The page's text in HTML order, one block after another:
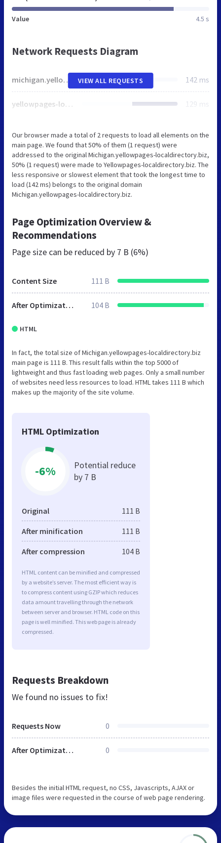
Value 4.5 s
Network Requests Diagram
michigan.yellowpages-localdirectory.biz 142 ms
yellowpages-localdirectory.biz 129 ms
VIEW ALL REQUESTS
Our browser made a total of 2 requests to load all elements on the
main page. We found that 50% of them (1 request) were
addressed to the original Michigan.yellowpages-localdirectory.biz,
50% (1 request) were made to Yellowpages-localdirectory.biz. The
less responsive or slowest element that took the longest time to
load (142 ms) belongs to the original domain
Michigan.yellowpages-localdirectory.biz.
Page Optimization Overview &
Recommendations
Page size can be reduced by 7 B (6%)
Content Size 111 B
After Optimization 104 B
HTML
In fact, the total size of Michigan.yellowpages-localdirectory.biz
main page is 111 B. This result falls within the top 5000 of
lightweight and thus fast loading web pages. Only a small number
of websites need less resources to load. HTML takes 111 B which
makes up the majority of the site volume.
HTML Optimization
-6%
Potential reduce
by 7 B
Original 111 B
After minification 111 B
After compression 104 B
HTML content can be minified and compressed
by a website’s server. The most efficient way is
to compress content using GZIP which reduces
data amount travelling through the network
between server and browser. HTML code on this
page is well minified. This web page is already
compressed.
Requests Breakdown
We found no issues to fix!
Requests Now 0
After Optimization 0
Besides the initial HTML request, no CSS, Javascripts, AJAX or
image files were requested in the course of web page rendering.